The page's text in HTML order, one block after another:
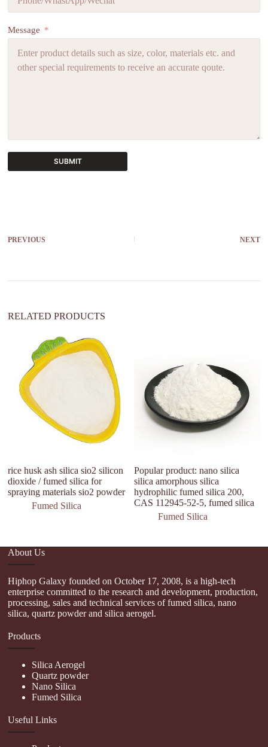
Message
SUBMIT
n
PREVIOUS NEXT
RELATED PRODUCTS
rice husk ash silica sio2 silicon
dioxide / fumed silica for
spraying materials sio2 powder
Fumed Silica
Popular product: nano silica
silica amorphous silica
hydrophilic fumed silica 200,
CAS 112945-52-5, fumed silica
Fumed Silica
About Us
Hiphop Galaxy founded on October 17, 2008, is a high-tech
enterprise committed to the research and development, production,
processing, sales and technical services of fumed silica, nano
silica, quartz powder and silica aerogel.
Products
Silica Aerogel
Quartz powder
Nano Silica
Fumed Silica
Useful Links